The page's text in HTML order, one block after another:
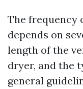
The frequency
depends on
length of the
dryer, and the
general